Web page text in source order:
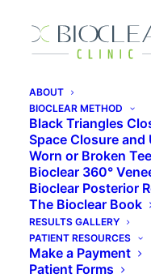
ABOUT
BIOCLEAR METHOD
Black Triangles
Space Closure and
Worn or Broken
Bioclear 360°
Bioclear Posterior
The Bioclear Book
RESULTS GALLERY
PATIENT RESOURCES
Make a Payment
Patient Forms
Is
Dentistry
May 14, 2019 | InArticles